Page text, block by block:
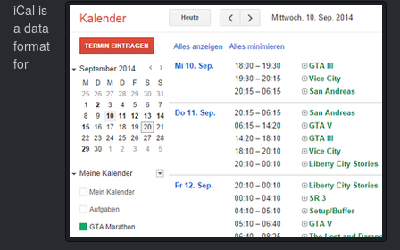
iCal is
a data
format
for